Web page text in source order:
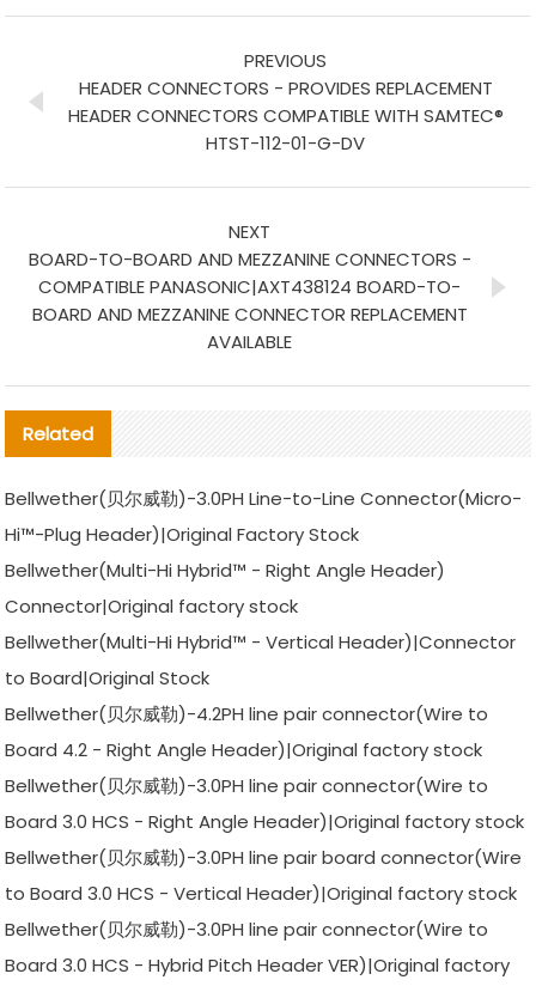
PREVIOUS
HEADER CONNECTORS - PROVIDES REPLACEMENT
HEADER CONNECTORS COMPATIBLE WITH SAMTEC®
HTST-112-01-G-DV
NEXT
BOARD-TO-BOARD AND MEZZANINE CONNECTORS -
COMPATIBLE PANASONIC|AXT438124 BOARD-TO-
BOARD AND MEZZANINE CONNECTOR REPLACEMENT
AVAILABLE
Related
Bellwether(贝尔威勒)-3.0PH Line-to-Line Connector(Micro-
Hi™-Plug Header)|Original Factory Stock
Bellwether(Multi-Hi Hybrid™ - Right Angle Header)
Connector|Original factory stock
Bellwether(Multi-Hi Hybrid™ - Vertical Header)|Connector
to Board|Original Stock
Bellwether(贝尔威勒)-4.2PH line pair connector(Wire to
Board 4.2 - Right Angle Header)|Original factory stock
Bellwether(贝尔威勒)-3.0PH line pair connector(Wire to
Board 3.0 HCS - Right Angle Header)|Original factory stock
Bellwether(贝尔威勒)-3.0PH line pair board connector(Wire
to Board 3.0 HCS - Vertical Header)|Original factory stock
Bellwether(贝尔威勒)-3.0PH line pair connector(Wire to
Board 3.0 HCS - Hybrid Pitch Header VER)|Original factory